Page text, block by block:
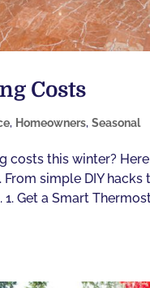
Costs
, Homeowners,Seasonal
costs this winter?
simple DIY
Get a Smart